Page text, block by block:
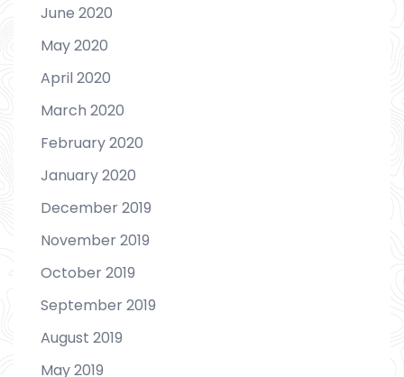
June 2020
May 2020
April 2020
March 2020
February 2020
January 2020
December 2019
November 2019
October 2019
September 2019
August 2019
May 2019